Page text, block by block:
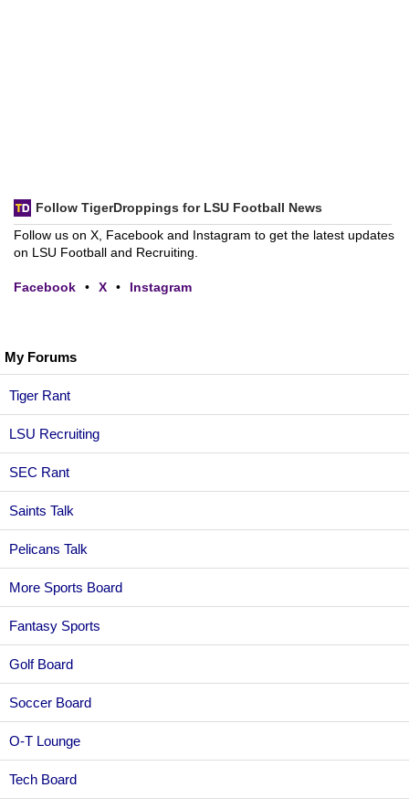
My Forums
Tiger Rant
LSU Recruiting
SEC Rant
Saints Talk
Pelicans Talk
More Sports Board
Fantasy Sports
Golf Board
Soccer Board
O-T Lounge
Tech Board
Follow TigerDroppings for LSU Football News
Follow us on X, Facebook and Instagram to get the latest updates
on LSU Football and Recruiting.
Facebook • X • Instagram